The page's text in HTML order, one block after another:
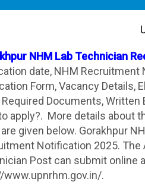
NHM Lab Technician
date, NHM Recruitment
Form, Vacancy Details,
Required Documents,
apply?. More details about
given below. Gorakhpur
Notification 2025. The
Post can submit online
www.upnrhm.gov.in/.